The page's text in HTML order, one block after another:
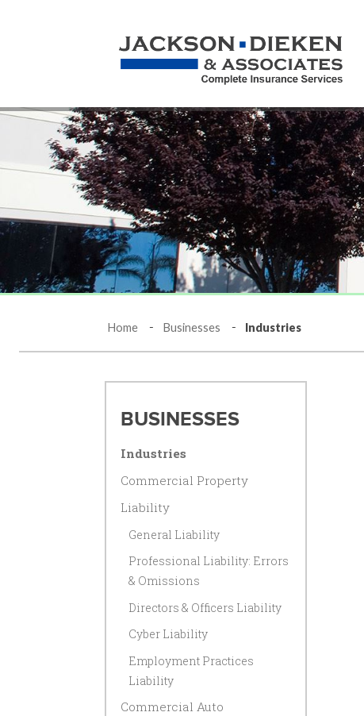
Home Businesses Industries
BUSINESSES
Industries
Commercial Property
Liability
General Liability
Professional Liability: Errors
& Omissions
Directors & Officers Liability
Cyber Liability
Employment Practices
Liability
Commercial Auto